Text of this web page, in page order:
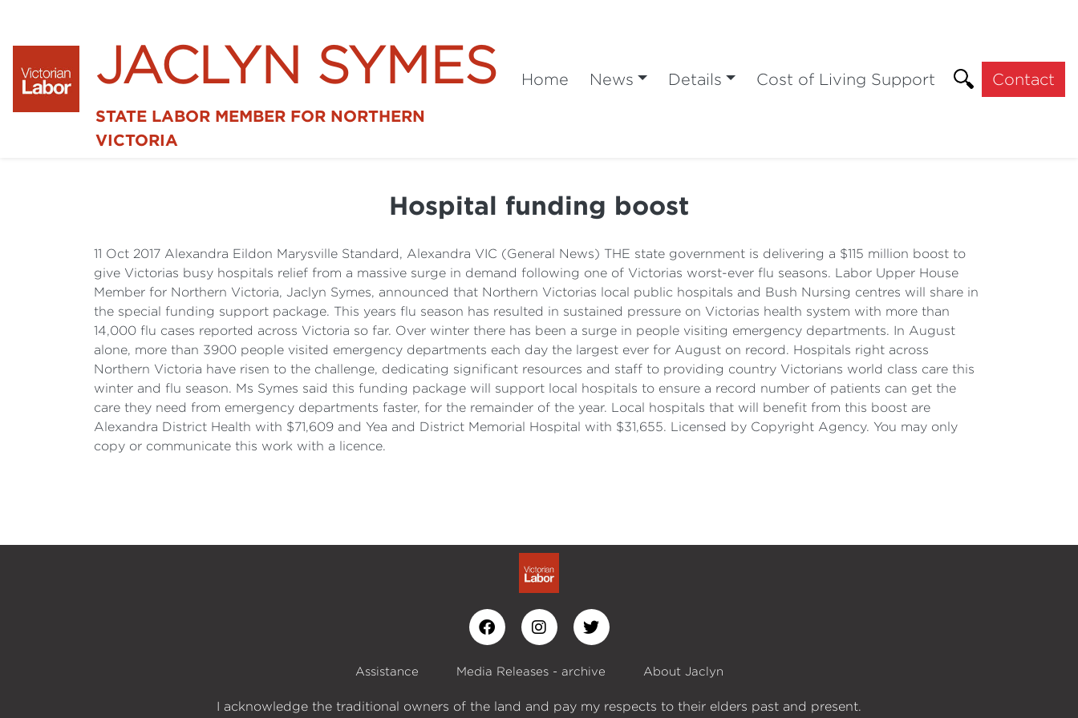
JACLYN SYMES
STATE LABOR MEMBER FOR NORTHERN
VICTORIA
Home News Details Cost of Living Support Contact
Hospital funding boost
11 Oct 2017 Alexandra Eildon Marysville Standard, Alexandra VIC (General News) THE state government is delivering a $115 million boost to
give Victorias busy hospitals relief from a massive surge in demand following one of Victorias worst-ever flu seasons. Labor Upper House
Member for Northern Victoria, Jaclyn Symes, announced that Northern Victorias local public hospitals and Bush Nursing centres will share in
the special funding support package. This years flu season has resulted in sustained pressure on Victorias health system with more than
14,000 flu cases reported across Victoria so far. Over winter there has been a surge in people visiting emergency departments. In August
alone, more than 3900 people visited emergency departments each day the largest ever for August on record. Hospitals right across
Northern Victoria have risen to the challenge, dedicating significant resources and staff to providing country Victorians world class care this
winter and flu season. Ms Symes said this funding package will support local hospitals to ensure a record number of patients can get the
care they need from emergency departments faster, for the remainder of the year. Local hospitals that will benefit from this boost are
Alexandra District Health with $71,609 and Yea and District Memorial Hospital with $31,655. Licensed by Copyright Agency. You may only
copy or communicate this work with a licence.
Assistance Media Releases - archive About Jaclyn
I acknowledge the traditional owners of the land and pay my respects to their elders past and present.